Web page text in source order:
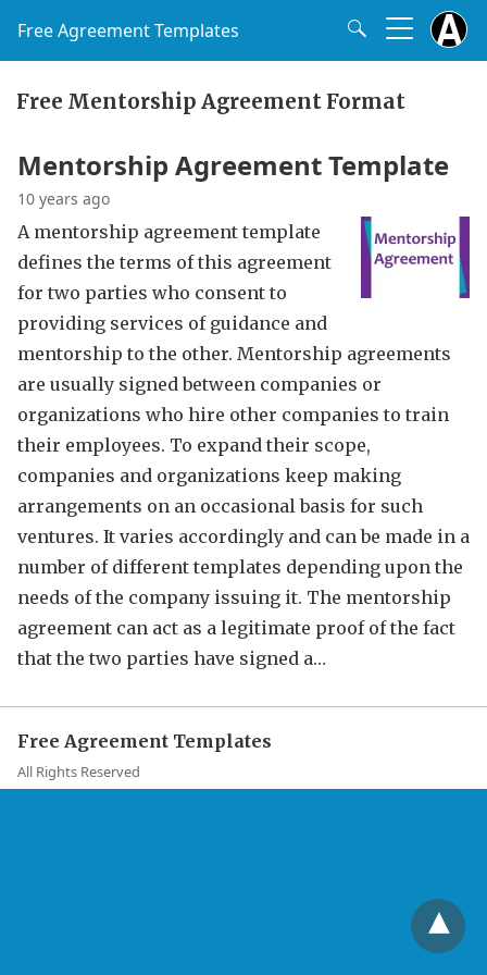
Free Agreement Templates
Free Mentorship Agreement Format
Mentorship Agreement Template
10 years ago
A mentorship agreement template
defines the terms of this agreement
for two parties who consent to
providing services of guidance and
mentorship to the other. Mentorship agreements
are usually signed between companies or
organizations who hire other companies to train
their employees. To expand their scope,
companies and organizations keep making
arrangements on an occasional basis for such
ventures. It varies accordingly and can be made in a
number of different templates depending upon the
needs of the company issuing it. The mentorship
agreement can act as a legitimate proof of the fact
that the two parties have signed a…
Free Agreement Templates
All Rights Reserved